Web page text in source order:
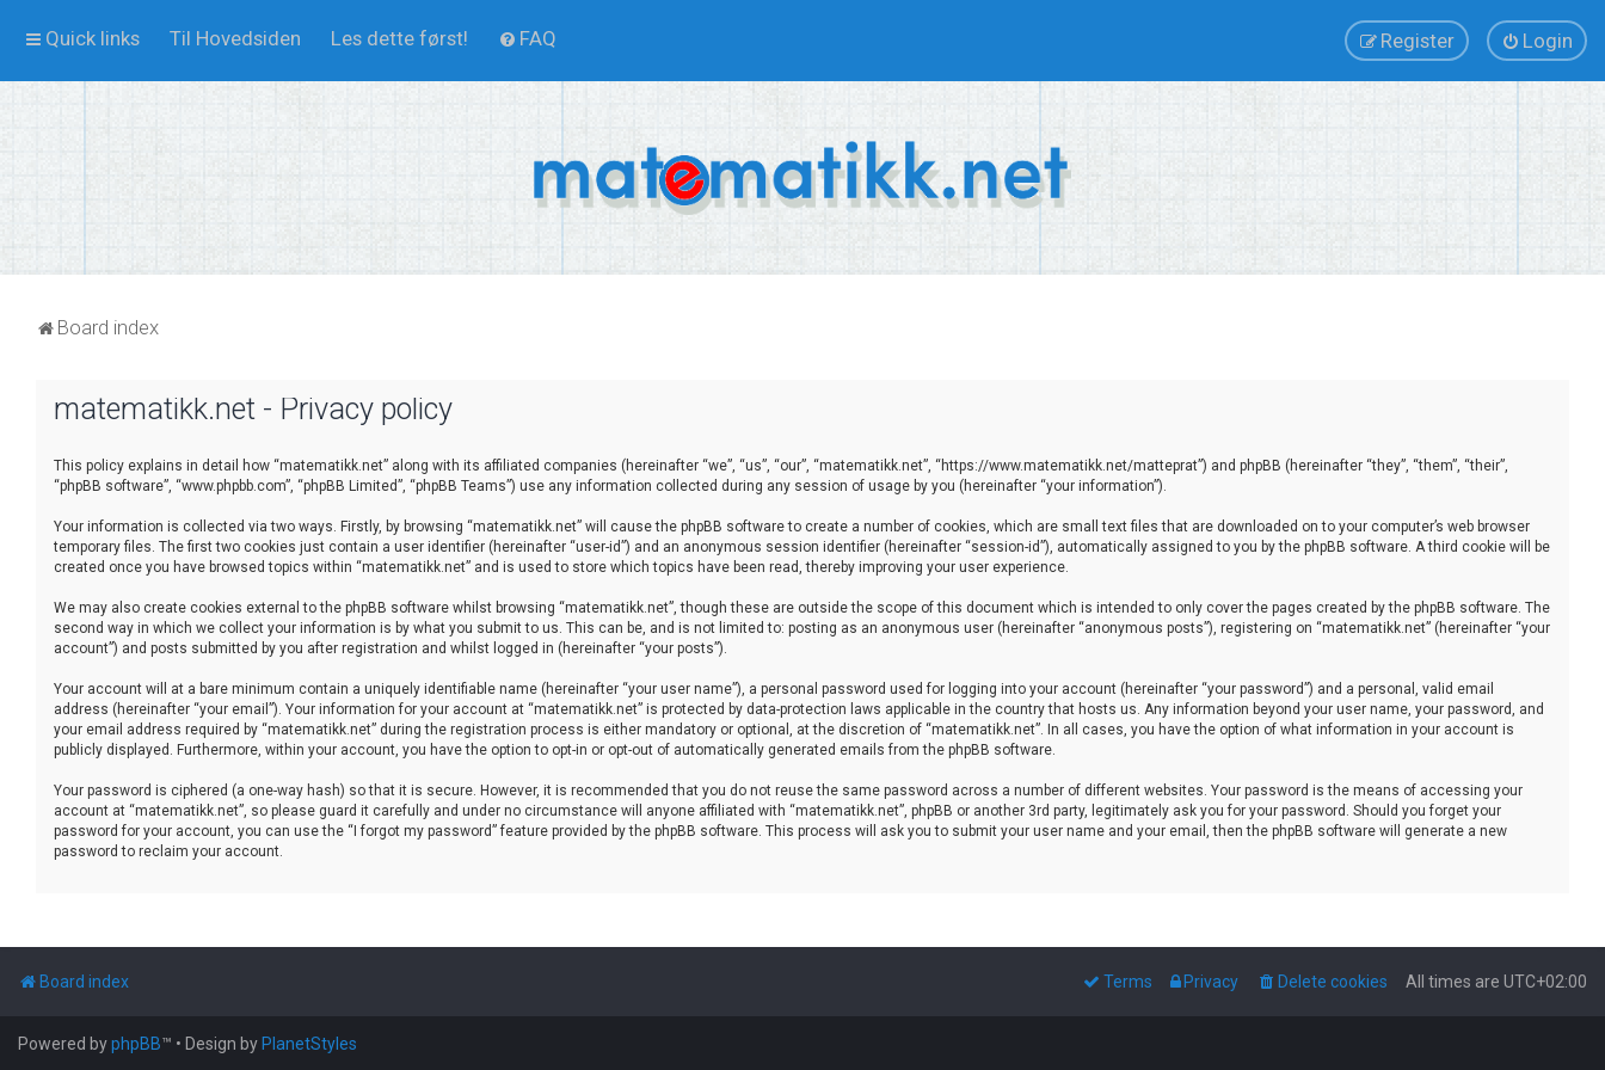
Quick links Til Hovedsiden Les dette først! FAQ Login
Register
Board index
matematikk.net - Privacy policy
This policy explains in detail how “matematikk.net” along with its affiliated companies (hereinafter “we”, “us”, “our”, “matematikk.net”, “https://www.matematikk.net/matteprat”) and phpBB (hereinafter “they”, “them”, “their”,
“phpBB software”, “www.phpbb.com”, “phpBB Limited”, “phpBB Teams”) use any information collected during any session of usage by you (hereinafter “your information”).
Your information is collected via two ways. Firstly, by browsing “matematikk.net” will cause the phpBB software to create a number of cookies, which are small text files that are downloaded on to your computer’s web browser
temporary files. The first two cookies just contain a user identifier (hereinafter “user-id”) and an anonymous session identifier (hereinafter “session-id”), automatically assigned to you by the phpBB software. A third cookie will be
created once you have browsed topics within “matematikk.net” and is used to store which topics have been read, thereby improving your user experience.
We may also create cookies external to the phpBB software whilst browsing “matematikk.net”, though these are outside the scope of this document which is intended to only cover the pages created by the phpBB software. The
second way in which we collect your information is by what you submit to us. This can be, and is not limited to: posting as an anonymous user (hereinafter “anonymous posts”), registering on “matematikk.net” (hereinafter “your
account”) and posts submitted by you after registration and whilst logged in (hereinafter “your posts”).
Your account will at a bare minimum contain a uniquely identifiable name (hereinafter “your user name”), a personal password used for logging into your account (hereinafter “your password”) and a personal, valid email
address (hereinafter “your email”). Your information for your account at “matematikk.net” is protected by data-protection laws applicable in the country that hosts us. Any information beyond your user name, your password, and
your email address required by “matematikk.net” during the registration process is either mandatory or optional, at the discretion of “matematikk.net”. In all cases, you have the option of what information in your account is
publicly displayed. Furthermore, within your account, you have the option to opt-in or opt-out of automatically generated emails from the phpBB software.
Your password is ciphered (a one-way hash) so that it is secure. However, it is recommended that you do not reuse the same password across a number of different websites. Your password is the means of accessing your
account at “matematikk.net”, so please guard it carefully and under no circumstance will anyone affiliated with “matematikk.net”, phpBB or another 3rd party, legitimately ask you for your password. Should you forget your
password for your account, you can use the “I forgot my password” feature provided by the phpBB software. This process will ask you to submit your user name and your email, then the phpBB software will generate a new
password to reclaim your account.
Board index All times are UTC+02:00
Delete cookies
Privacy
Terms
Powered byphpBB™ • Design by PlanetStyles